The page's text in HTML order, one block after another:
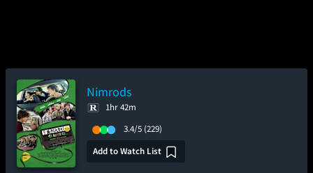
Nimrods
1hr 42m
3.4/5 (229)
Add to Watch List